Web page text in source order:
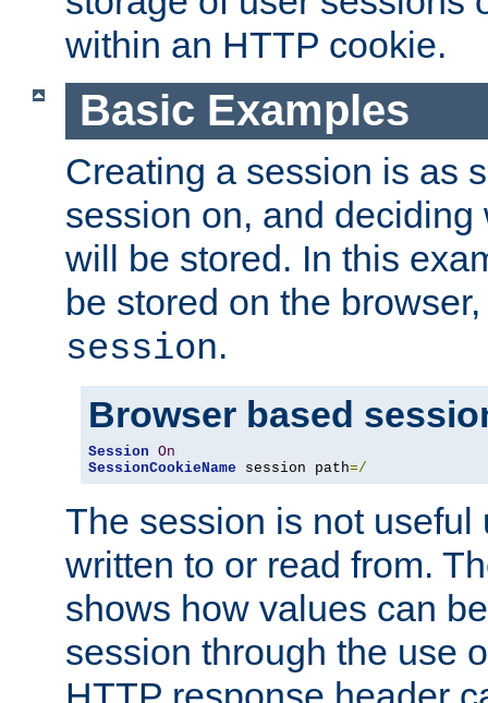
within an HTTP cookie.
Basic Examples
Creating a session is as
session on, and
will be stored. In this
be stored on the
session.
Browser based
Session On
SessionCookieName session path=/
The session is not useful
written to or read from.
shows how values can
session through the use